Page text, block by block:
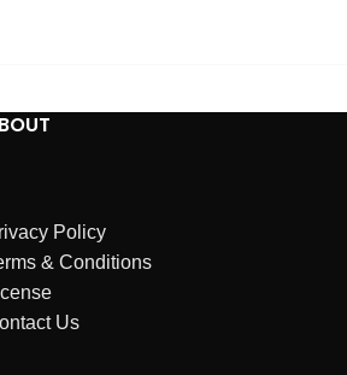
Policy
& Conditions
Us